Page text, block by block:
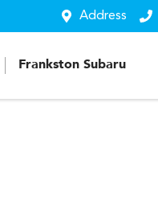
Address
Frankston Subaru